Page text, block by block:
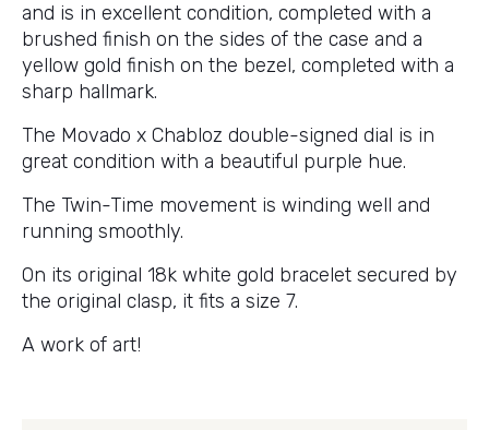
and is in excellent condition, completed with a
brushed finish on the sides of the case and a
yellow gold finish on the bezel, completed with a
sharp hallmark.
The Movado x Chabloz double-signed dial is in
great condition with a beautiful purple hue.
The Twin-Time movement is winding well and
running smoothly.
On its original 18k white gold bracelet secured by
the original clasp, it fits a size 7.
A work of art!